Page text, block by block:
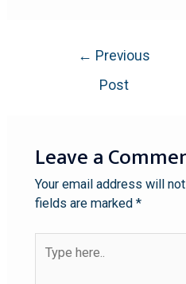
← Previous
Post
Leave a
Your email address will
fields are marked *